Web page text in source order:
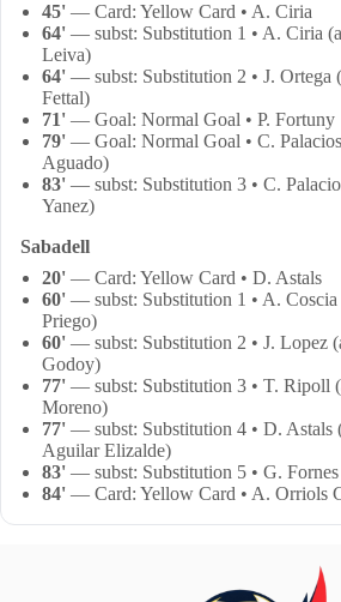
45' — Card: Yellow Card • A. Ciria
64' — subst: Substitution 1 • A. Ciria
Leiva)
64' — subst: Substitution 2 • J. Ortega
Fettal)
71' — Goal: Normal Goal • P. Fortuny
79' — Goal: Normal Goal • C.
Aguado)
83' — subst: Substitution 3 • C.
Yanez)
Sabadell
20' — Card: Yellow Card • D. Astals
60' — subst: Substitution 1 • A. Coscia
Priego)
60' — subst: Substitution 2 • J. Lopez
Godoy)
77' — subst: Substitution 3 • T. Ripoll
Moreno)
77' — subst: Substitution 4 • D. Astals
Aguilar Elizalde)
83' — subst: Substitution 5 • G.
84' — Card: Yellow Card • A. Orriols